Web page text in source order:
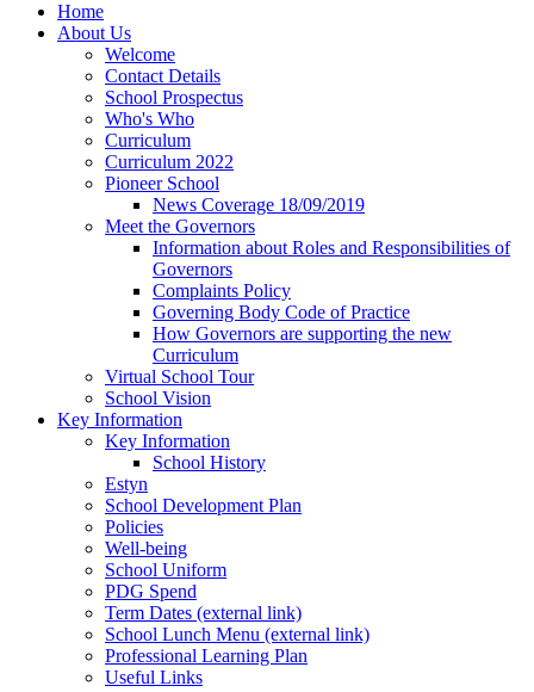
Home
About Us
Welcome
Contact Details
School Prospectus
Who's Who
Curriculum
Curriculum 2022
Pioneer School
News Coverage 18/09/2019
Meet the Governors
Information about Roles and Responsibilities of
Governors
Complaints Policy
Governing Body Code of Practice
How Governors are supporting the new
Curriculum
Virtual School Tour
School Vision
Key Information
Key Information
School History
Estyn
School Development Plan
Policies
Well-being
School Uniform
PDG Spend
Term Dates (external link)
School Lunch Menu (external link)
Professional Learning Plan
Useful Links